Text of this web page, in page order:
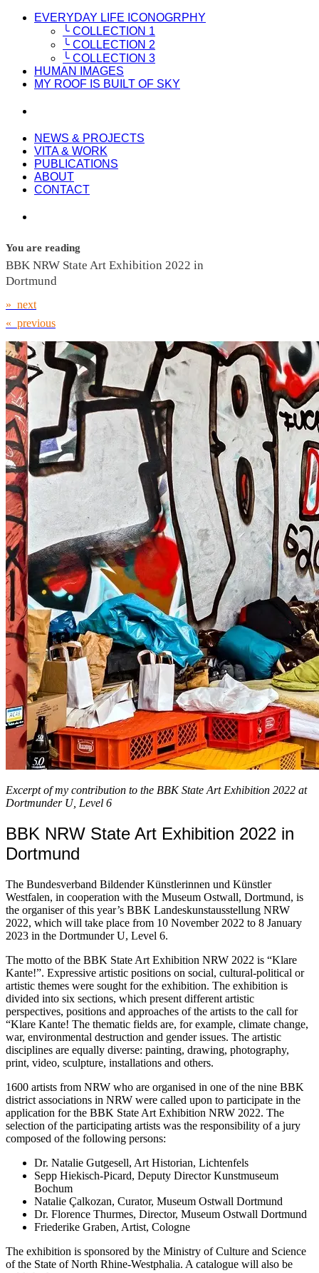
EVERYDAY LIFE ICONOGRPHY
╰ COLLECTION 1
╰ COLLECTION 2
╰ COLLECTION 3
HUMAN IMAGES
MY ROOF IS BUILT OF SKY
NEWS & PROJECTS
VITA & WORK
PUBLICATIONS
ABOUT
CONTACT
You are reading
BBK NRW State Art Exhibition 2022 in
Dortmund
» next
« previous
Excerpt of my contribution to the BBK State Art Exhibition 2022 at
Dortmunder U, Level 6
BBK NRW State Art Exhibition 2022 in
Dortmund
The Bundesverband Bildender Künstlerinnen und Künstler
Westfalen, in cooperation with the Museum Ostwall, Dortmund, is
the organiser of this year’s BBK Landeskunstausstellung NRW
2022, which will take place from 10 November 2022 to 8 January
2023 in the Dortmunder U, Level 6.
The motto of the BBK State Art Exhibition NRW 2022 is “Klare
Kante!”. Expressive artistic positions on social, cultural-political or
artistic themes were sought for the exhibition. The exhibition is
divided into six sections, which present different artistic
perspectives, positions and approaches of the artists to the call for
“Klare Kante! The thematic fields are, for example, climate change,
war, environmental destruction and gender issues. The artistic
disciplines are equally diverse: painting, drawing, photography,
print, video, sculpture, installations and others.
1600 artists from NRW who are organised in one of the nine BBK
district associations in NRW were called upon to participate in the
application for the BBK State Art Exhibition NRW 2022. The
selection of the participating artists was the responsibility of a jury
composed of the following persons:
Dr. Natalie Gutgesell, Art Historian, Lichtenfels
Sepp Hiekisch-Picard, Deputy Director Kunstmuseum
Bochum
Natalie Çalkozan, Curator, Museum Ostwall Dortmund
Dr. Florence Thurmes, Director, Museum Ostwall Dortmund
Friederike Graben, Artist, Cologne
The exhibition is sponsored by the Ministry of Culture and Science
of the State of North Rhine-Westphalia. A catalogue will also be